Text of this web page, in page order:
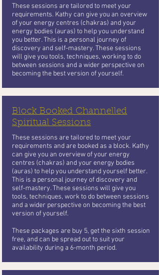
These sessions are tailored to meet your
requirements. Kathy can give you an overview
of your energy centres (chakras) and your
energy bodies (auras) to help you understand
you better. This is a personal journey of
discovery and self-mastery. These sessions
will give you tools, techniques, working to do
between sessions and a wider perspective on
becoming the best version of yourself.
Block Booked Channelled
Spiritual Sessions
These sessions are tailored to meet your
requirements and are booked as a block. Kathy
can give you an overview of your energy
centres (chakras) and your energy bodies
(auras) to help you understand yourself better.
This is a personal journey of discovery and
self-mastery. These sessions will give you
tools, techniques, work to do between sessions
and a wider perspective on becoming the best
version of yourself.
These packages are buy 5, get the sixth session
free, and can be spread out to suit your
availability during a 6-month period.